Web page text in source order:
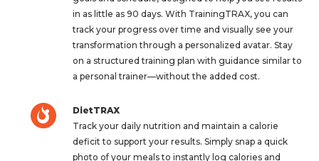
in as little as 90 days. With TrainingTRAX, you can
track your progress over time and visually see your
transformation through a personalized avatar. Stay
on a structured training plan with guidance similar to
a personal trainer—without the added cost.
DietTRAX
Track your daily nutrition and maintain a calorie
deficit to support your results. Simply snap a quick
photo of your meals to instantly log calories and